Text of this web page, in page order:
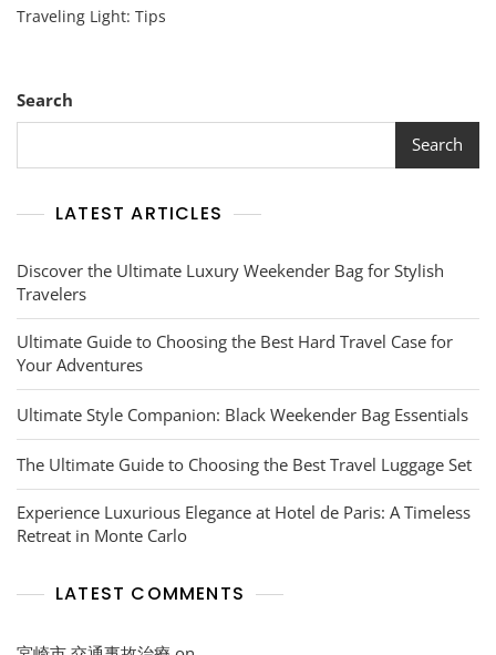
Traveling Light: Tips
Search
Search
LATEST ARTICLES
Discover the Ultimate Luxury Weekender Bag for Stylish
Travelers
Ultimate Guide to Choosing the Best Hard Travel Case for
Your Adventures
Ultimate Style Companion: Black Weekender Bag Essentials
The Ultimate Guide to Choosing the Best Travel Luggage Set
Experience Luxurious Elegance at Hotel de Paris: A Timeless
Retreat in Monte Carlo
LATEST COMMENTS